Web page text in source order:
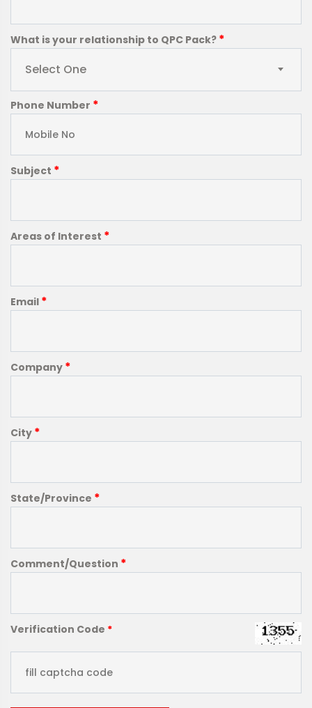
What is your relationship to QPC Pack? *
Select One
Phone Number *
Subject *
Areas of Interest *
Email *
Company *
City *
State/Province *
Comment/Question *
Verification Code *